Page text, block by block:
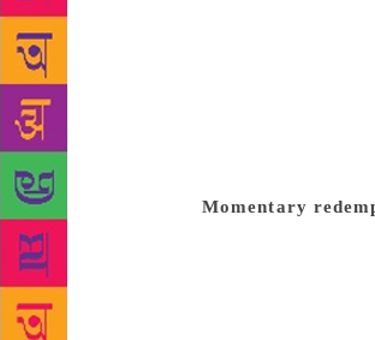
with fondness, with contrition, by
had treated her with scorn when she
could have said that characters are
they look back at Chandni and see her
was — pale, unobtrusive, like the
named after, yet having a quality that
goodness of heart. Momentary
Hyder would not allow of such
Redemption, if that state exists at all,
momentary feeling, crumbling away
shape. Besides, being remembered as